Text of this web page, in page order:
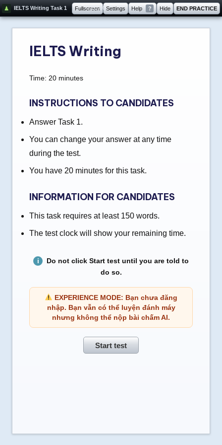
IELTS Writing Task 1 Fullscreen Settings Help ? Hide END PRACTICE
20:00
IELTS Writing
Time: 20 minutes
INSTRUCTIONS TO CANDIDATES
Answer Task 1.
You can change your answer at any time
during the test.
You have 20 minutes for this task.
INFORMATION FOR CANDIDATES
This task requires at least 150 words.
The test clock will show your remaining time.
Do not click Start test until you are told to
do so.
EXPERIENCE MODE: Bạn chưa đăng
nhập. Bạn vẫn có thể luyện đánh máy
nhưng không thể nộp bài chấm AI.
Start test